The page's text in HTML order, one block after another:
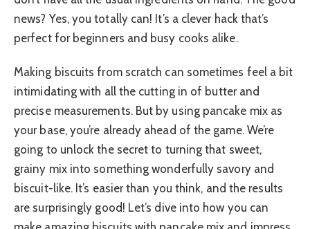
news? Yes, you totally can! It’s a clever hack that’s
perfect for beginners and busy cooks alike.
Making biscuits from scratch can sometimes feel a bit
intimidating with all the cutting in of butter and
precise measurements. But by using pancake mix as
your base, you’re already ahead of the game. We’re
going to unlock the secret to turning that sweet,
grainy mix into something wonderfully savory and
biscuit-like. It’s easier than you think, and the results
are surprisingly good! Let’s dive into how you can